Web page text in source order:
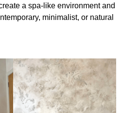
a spa-like environment and
minimalist, or natural